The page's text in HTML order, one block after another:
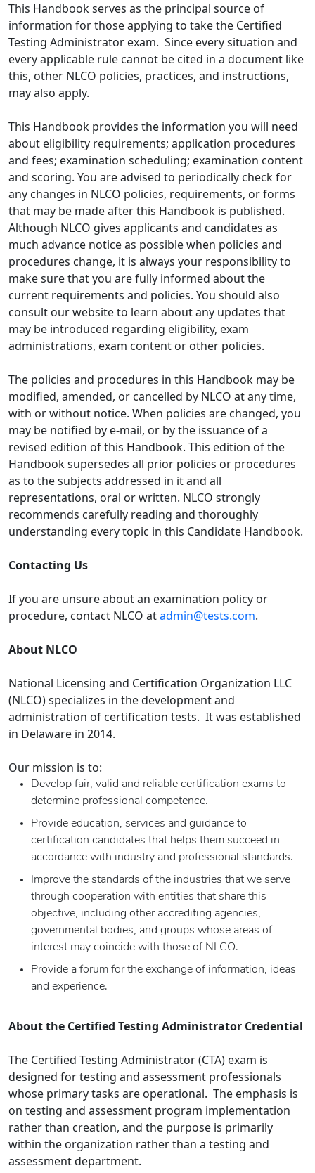
This Handbook serves as the principal source of
information for those applying to take the Certified
Testing Administrator exam. Since every situation and
every applicable rule cannot be cited in a document like
this, other NLCO policies, practices, and instructions,
may also apply.
This Handbook provides the information you will need
about eligibility requirements; application procedures
and fees; examination scheduling; examination content
and scoring. You are advised to periodically check for
any changes in NLCO policies, requirements, or forms
that may be made after this Handbook is published.
Although NLCO gives applicants and candidates as
much advance notice as possible when policies and
procedures change, it is always your responsibility to
make sure that you are fully informed about the
current requirements and policies. You should also
consult our website to learn about any updates that
may be introduced regarding eligibility, exam
administrations, exam content or other policies.
The policies and procedures in this Handbook may be
modified, amended, or cancelled by NLCO at any time,
with or without notice. When policies are changed, you
may be notified by e-mail, or by the issuance of a
revised edition of this Handbook. This edition of the
Handbook supersedes all prior policies or procedures
as to the subjects addressed in it and all
representations, oral or written. NLCO strongly
recommends carefully reading and thoroughly
understanding every topic in this Candidate Handbook.
Contacting Us
If you are unsure about an examination policy or
procedure, contact NLCO atadmin@tests.com.
About NLCO
National Licensing and Certification Organization LLC
(NLCO) specializes in the development and
administration of certification tests. It was established
in Delaware in 2014.
Our mission is to:
Develop fair, valid and reliable certification exams to
determine professional competence.
Provide education, services and guidance to
certification candidates that helps them succeed in
accordance with industry and professional standards.
Improve the standards of the industries that we serve
through cooperation with entities that share this
objective, including other accrediting agencies,
governmental bodies, and groups whose areas of
interest may coincide with those of NLCO.
Provide a forum for the exchange of information, ideas
and experience.
About the Certified Testing Administrator Credential
The Certified Testing Administrator (CTA) exam is
designed for testing and assessment professionals
whose primary tasks are operational. The emphasis is
on testing and assessment program implementation
rather than creation, and the purpose is primarily
within the organization rather than a testing and
assessment department.